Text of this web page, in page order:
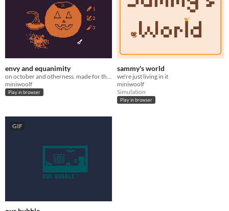
envy and equanimity
miniwoolf
Play in browser
sammy's world
we're just living in it
miniwoolf
Simulation
Play in browser
GIF